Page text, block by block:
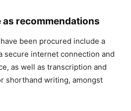
recommendations
been procured include a
secure internet connection and
as well as transcription and
shorthand writing, amongst